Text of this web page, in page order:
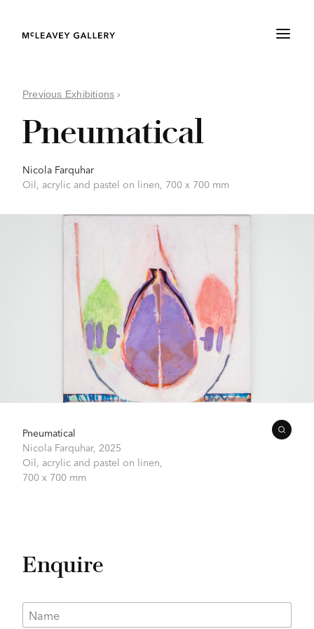
Previous Exhibitions ›
Pneumatical
Nicola Farquhar
Oil, acrylic and pastel on linen, 700 x 700 mm
Pneumatical
Nicola Farquhar, 2025
Oil, acrylic and pastel on linen,
700 x 700 mm
Enquire